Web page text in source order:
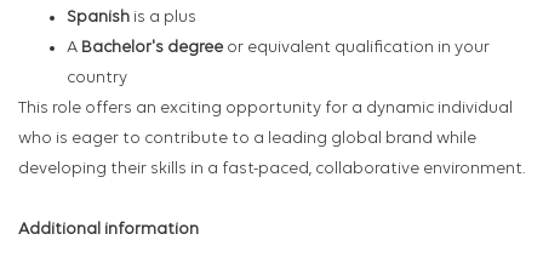
Spanish is a plus
A Bachelor's degree or equivalent qualification in your
country
This role offers an exciting opportunity for a dynamic individual
who is eager to contribute to a leading global brand while
developing their skills in a fast-paced, collaborative environment.
Additional information